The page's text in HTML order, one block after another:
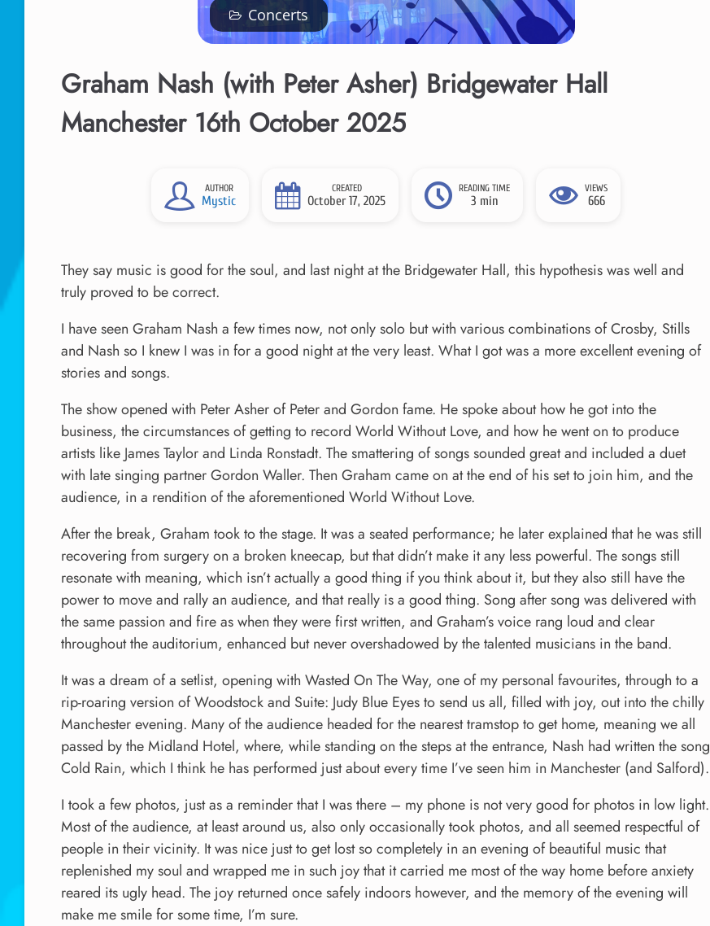
Concerts
Graham Nash (with Peter Asher) Bridgewater Hall
Manchester 16th October 2025
AUTHOR
Mystic
CREATED
October 17, 2025
READING TIME
3 min
VIEWS
666
They say music is good for the soul, and last night at the Bridgewater Hall, this hypothesis was well and
truly proved to be correct.
I have seen Graham Nash a few times now, not only solo but with various combinations of Crosby, Stills
and Nash so I knew I was in for a good night at the very least. What I got was a more excellent evening of
stories and songs.
The show opened with Peter Asher of Peter and Gordon fame. He spoke about how he got into the
business, the circumstances of getting to record World Without Love, and how he went on to produce
artists like James Taylor and Linda Ronstadt. The smattering of songs sounded great and included a duet
with late singing partner Gordon Waller. Then Graham came on at the end of his set to join him, and the
audience, in a rendition of the aforementioned World Without Love.
After the break, Graham took to the stage. It was a seated performance; he later explained that he was still
recovering from surgery on a broken kneecap, but that didn’t make it any less powerful. The songs still
resonate with meaning, which isn’t actually a good thing if you think about it, but they also still have the
power to move and rally an audience, and that really is a good thing. Song after song was delivered with
the same passion and fire as when they were first written, and Graham’s voice rang loud and clear
throughout the auditorium, enhanced but never overshadowed by the talented musicians in the band.
It was a dream of a setlist, opening with Wasted On The Way, one of my personal favourites, through to a
rip-roaring version of Woodstock and Suite: Judy Blue Eyes to send us all, filled with joy, out into the chilly
Manchester evening. Many of the audience headed for the nearest tramstop to get home, meaning we all
passed by the Midland Hotel, where, while standing on the steps at the entrance, Nash had written the song
Cold Rain, which I think he has performed just about every time I’ve seen him in Manchester (and Salford).
I took a few photos, just as a reminder that I was there – my phone is not very good for photos in low light.
Most of the audience, at least around us, also only occasionally took photos, and all seemed respectful of
people in their vicinity. It was nice just to get lost so completely in an evening of beautiful music that
replenished my soul and wrapped me in such joy that it carried me most of the way home before anxiety
reared its ugly head. The joy returned once safely indoors however, and the memory of the evening will
make me smile for some time, I’m sure.